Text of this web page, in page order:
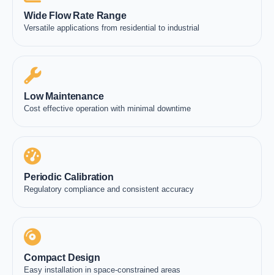
Wide Flow Rate Range
Versatile applications from residential to industrial
Low Maintenance
Cost effective operation with minimal downtime
Periodic Calibration
Regulatory compliance and consistent accuracy
Compact Design
Easy installation in space-constrained areas